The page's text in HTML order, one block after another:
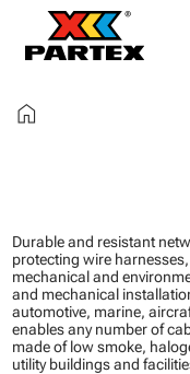
home
Durable and resistant
protecting wire
mechanical and
and mechanical
automotive, marine,
enables any number of
made of low smoke,
utility buildings and